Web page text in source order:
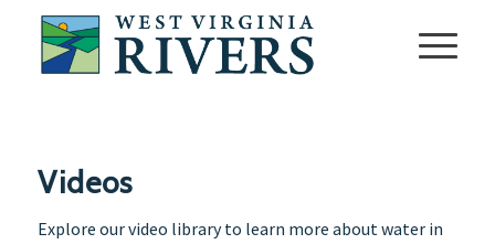
Videos
Explore our video library to learn more about water in